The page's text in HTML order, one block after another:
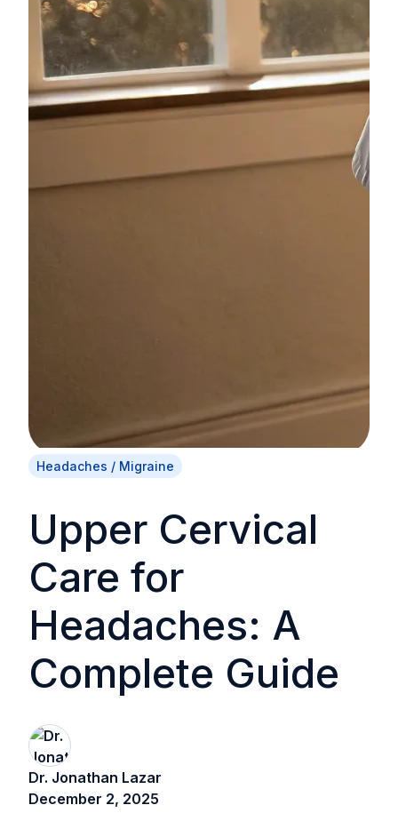
Headaches / Migraine
Upper Cervical
Care for
Headaches: A
Complete Guide
Dr. Jonathan Lazar
December 2, 2025